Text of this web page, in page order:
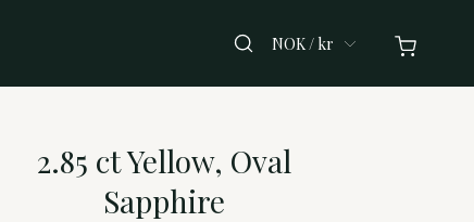
NOK / kr
2.85 ct Yellow, Oval
Sapphire